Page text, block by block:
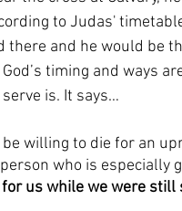
to Judas'
there and he would be
timing and ways
is. It says…
willing to die for an
who is especially
us while we were still